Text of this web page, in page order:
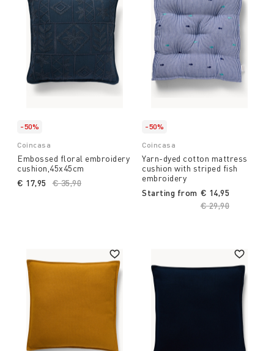
-50%
Coincasa
Embossed floral embroidery
cushion,45x45cm
Price reduced from
€ 35,90
€ 17,95
-50%
Coincasa
Yarn-dyed cotton mattress
cushion with striped fish
embroidery
Starting from
Price reduced
€ 29,90
€ 14,95